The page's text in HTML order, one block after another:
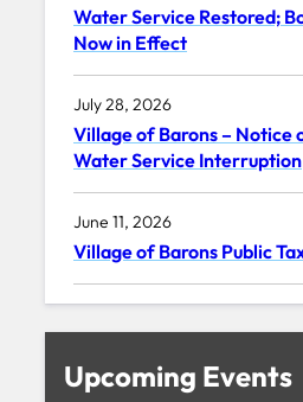
Water Service Restored;
Now in Effect
July 28, 2026
Village of Barons – Notice
Water Service Interruption
June 11, 2026
Village of Barons Public
Upcoming Events